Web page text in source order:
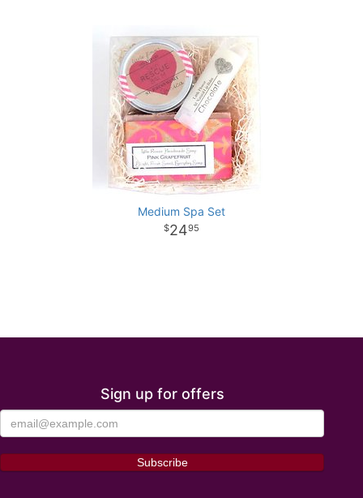
Medium Spa Set
2495
Sign up for offers